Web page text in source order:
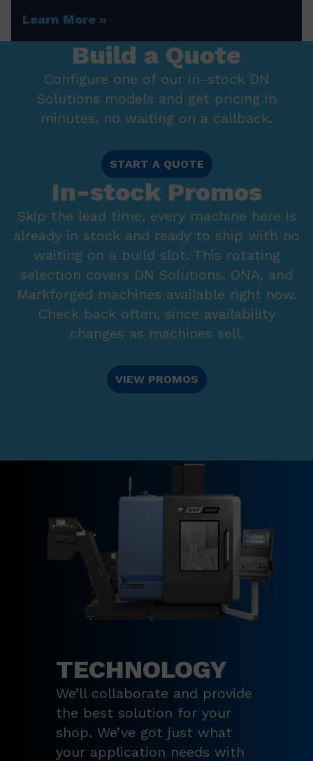
Learn More
Build a Quote
Configure one of our in-stock DN
Solutions models and get pricing in
minutes, no waiting on a callback.
START A QUOTE
In-stock Promos
Skip the lead time, every machine here is
already in stock and ready to ship with no
waiting on a build slot. This rotating
selection covers DN Solutions, ONA, and
Markforged machines available right now.
Check back often, since availability
changes as machines sell.
VIEW PROMOS
TECHNOLOGY
We’ll collaborate and provide
the best solution for your
shop. We’ve got just what
your application needs with